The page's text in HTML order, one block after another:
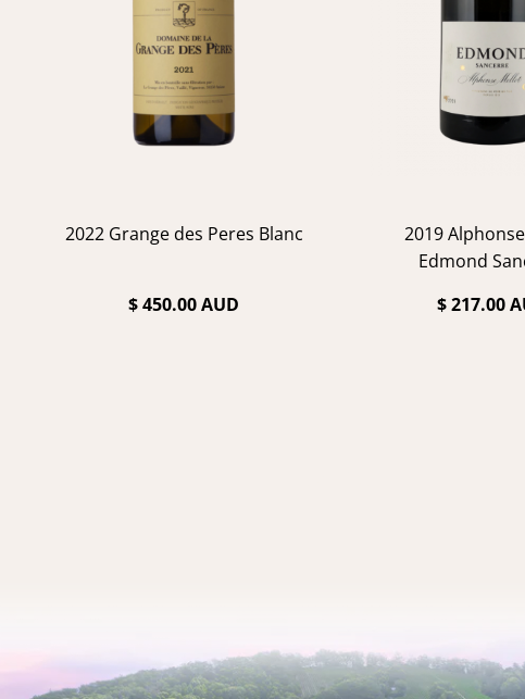
2022 Grange des Peres Blanc
$ 450.00 AUD
2019
Edmond
$ 217.00